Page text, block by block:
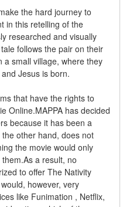
the hard journey to
in this retelling of the
researched and visually
follows the pair on their
a small village, where they
Jesus is born.
that have the rights to
Online.MAPPA has decided
because it has been a
other hand, does not
the movie would only
a result, no
to offer The Nativity
however, very
like Funimation , Netflix,